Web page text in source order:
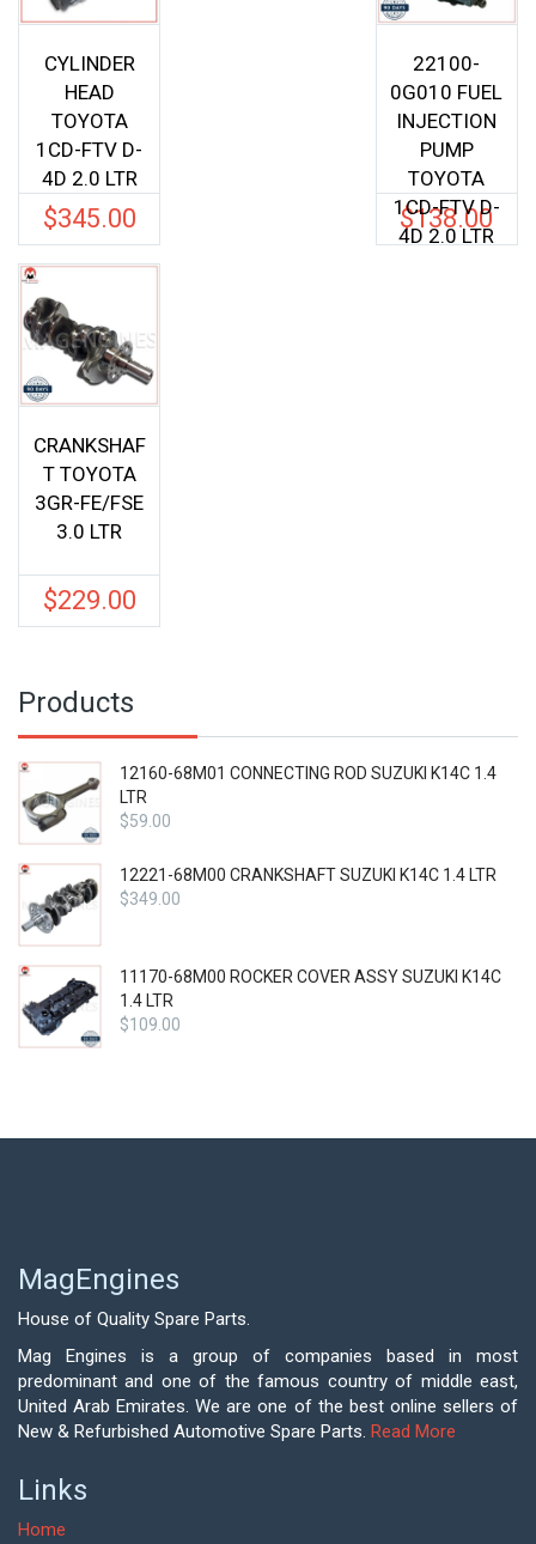
CYLINDER
HEAD
TOYOTA
1CD-FTV D-
4D 2.0 LTR
$345.00
22100-
0G010 FUEL
INJECTION
PUMP
TOYOTA
1CD-FTV D-
4D 2.0 LTR
$138.00
CRANKSHAF
T TOYOTA
3GR-FE/FSE
3.0 LTR
$229.00
Products
12160-68M01 CONNECTING ROD SUZUKI K14C 1.4
LTR
$59.00
12221-68M00 CRANKSHAFT SUZUKI K14C 1.4 LTR
$349.00
11170-68M00 ROCKER COVER ASSY SUZUKI K14C
1.4 LTR
$109.00
MagEngines
House of Quality Spare Parts.
Mag Engines is a group of companies based in most
predominant and one of the famous country of middle east,
United Arab Emirates. We are one of the best online sellers of
New & Refurbished Automotive Spare Parts. Read More
Links
Home